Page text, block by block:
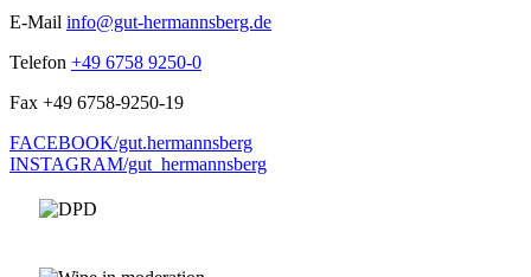
E-Mail info@gut-hermannsberg.de
Telefon +49 6758 9250-0
Fax +49 6758-9250-19
FACEBOOK/gut.hermannsberg
INSTAGRAM/gut_hermannsberg